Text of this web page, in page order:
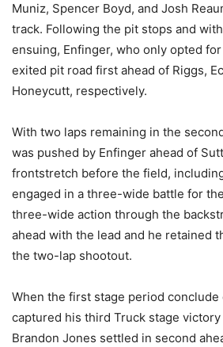
Muniz, Spencer Boyd, and Josh
track. Following the pit stops and
ensuing, Enfinger, who only opted
exited pit road first ahead of Riggs,
Honeycutt, respectively.
With two laps remaining in the
was pushed by Enfinger ahead of
frontstretch before the field,
engaged in a three-wide battle for
three-wide action through the
ahead with the lead and he retained
the two-lap shootout.
When the first stage period conclude
captured his third Truck stage
Brandon Jones settled in second